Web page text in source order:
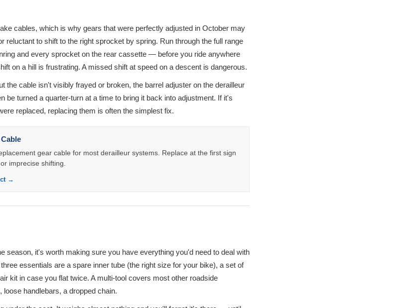
cables, which is why gears that were perfectly adjusted in October may
reluctant to shift to the right sprocket by spring. Run through the full range
and every sprocket on the rear cassette — before you ride anywhere
on a hill is frustrating. A missed shift at speed on a descent is dangerous.
the cable isn't visibly frayed or broken, the barrel adjuster on the derailleur
be turned a quarter-turn at a time to bring it back into adjustment. If it's
replaced, replacing them is often the simplest fix.
gear cable for most derailleur systems. Replace at the first sign
imprecise shifting.
→
season, it's worth making sure you have everything you'd need to deal with
essentials are a spare inner tube (the right size for your bike), a set of
kit in case you flat twice. A multi-tool covers most other roadside
handlebars, a dropped chain.